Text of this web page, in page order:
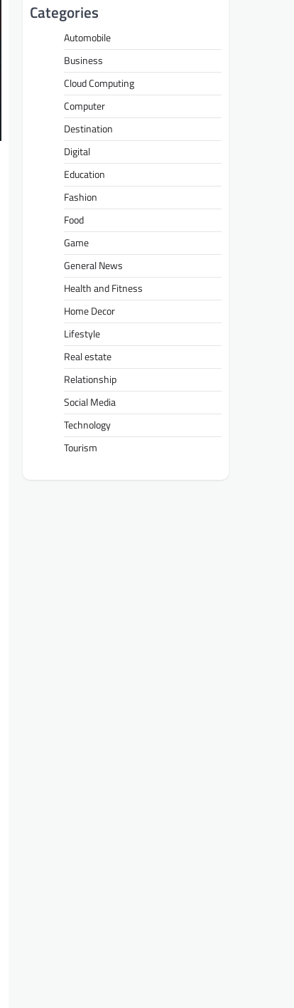
Categories
Automobile
Business
Cloud Computing
Computer
Destination
Digital
Education
Fashion
Food
Game
General News
Health and Fitness
Home Decor
Lifestyle
Real estate
Relationship
Social Media
Technology
Tourism